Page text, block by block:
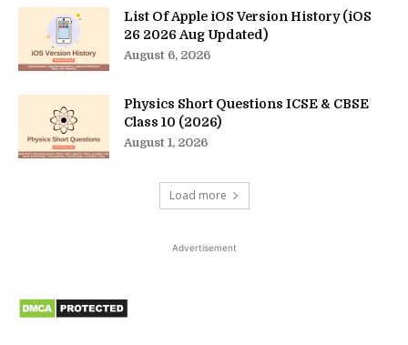
List Of Apple iOS Version History (iOS
26 2026 Aug Updated)
August 6, 2026
Physics Short Questions ICSE & CBSE
Class 10 (2026)
August 1, 2026
Load more
Advertisement